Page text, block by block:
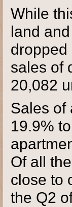
While
land
dropped
sales of
20,082
Sales of
19.9%
Of all
close to
the Q2